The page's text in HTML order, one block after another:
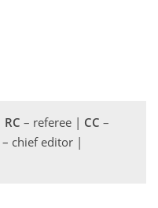
RC – referee | CC –
– chief editor |